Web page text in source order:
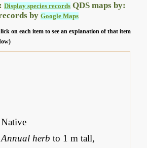
Display species records QDS maps by:
byGoogle Maps
on each item to see an explanation of that item
Native
Annual herb to 1 m tall,